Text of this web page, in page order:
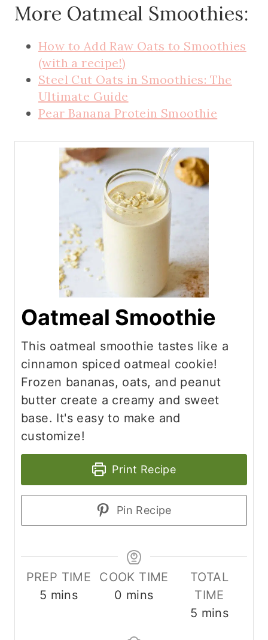
More Oatmeal Smoothies:
How to Add Raw Oats to Smoothies
(with a recipe!)
Steel Cut Oats in Smoothies: The
Ultimate Guide
Pear Banana Protein Smoothie
Oatmeal Smoothie
This oatmeal smoothie tastes like a
cinnamon spiced oatmeal cookie!
Frozen bananas, oats, and peanut
butter create a creamy and sweet
base. It's easy to make and
customize!
Print Recipe
Pin Recipe
PREP TIME
5 m
mins
COOK TIME
0 m
mins
TOTAL
TIME
5 m
mins